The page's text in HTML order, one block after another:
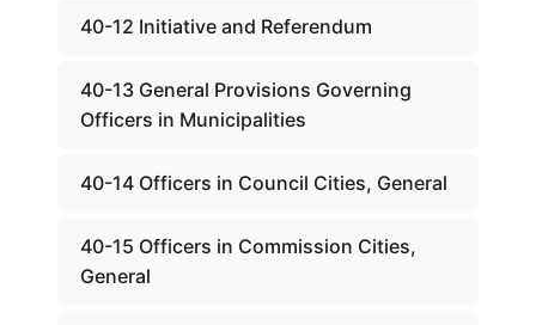
40-12 Initiative and Referendum
40-13 General Provisions Governing
Officers in Municipalities
40-14 Officers in Council Cities, General
40-15 Officers in Commission Cities,
General